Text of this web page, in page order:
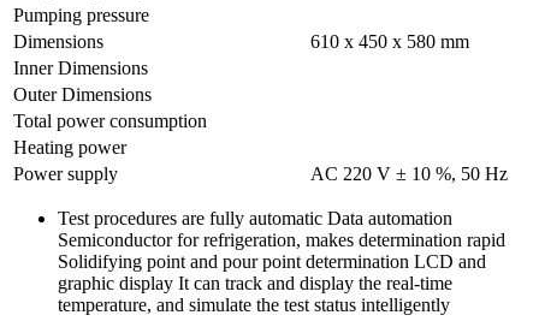
Pumping pressure
Dimensions
610 x 450 x 580 mm
Inner Dimensions
Outer Dimensions
Total power consumption
Heating power
Power supply
AC 220 V ± 10 %, 50 Hz
Test procedures are fully automatic Data automation
Semiconductor for refrigeration, makes determination rapid
Solidifying point and pour point determination LCD and
graphic display It can track and display the real-time
temperature, and simulate the test status intelligently